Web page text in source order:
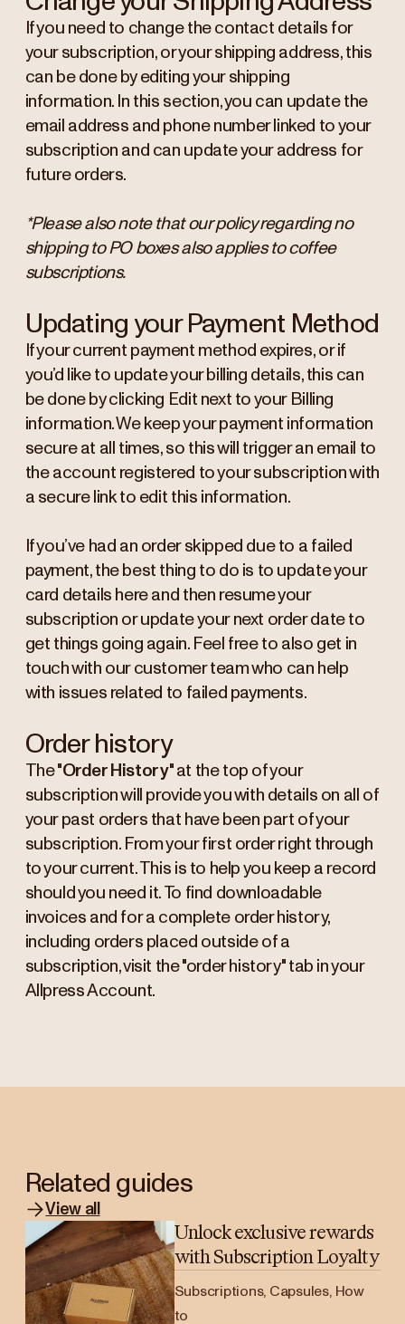
If you need to change the contact details for
your subscription, or your shipping address, this
can be done by editing your shipping
information. In this section, you can update the
email address and phone number linked to your
subscription and can update your address for
future orders.
*Please also note that our policy regarding no
shipping to PO boxes also applies to coffee
subscriptions.
Updating your Payment Method
If your current payment method expires, or if
you’d like to update your billing details, this can
be done by clicking Edit next to your Billing
information. We keep your payment information
secure at all times, so this will trigger an email to
the account registered to your subscription with
a secure link to edit this information.
If you’ve had an order skipped due to a failed
payment, the best thing to do is to update your
card details here and then resume your
subscription or update your next order date to
get things going again. Feel free to also get in
touch with our customer team who can help
with issues related to failed payments.
Order history
The "Order History" at the top of your
subscription will provide you with details on all of
your past orders that have been part of your
subscription. From your first order right through
to your current. This is to help you keep a record
should you need it. To find downloadable
invoices and for a complete order history,
including orders placed outside of a
subscription, visit the "order history" tab in your
Allpress Account.
Related guides
View all
Unlock exclusive rewards
with Subscription Loyalty
Subscriptions, Capsules, How
to